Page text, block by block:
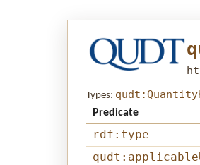
Types:
Predicate
rdf:type